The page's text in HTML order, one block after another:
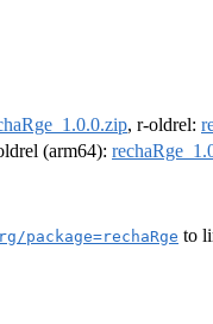
, r-oldrel:
(arm64):
package=rechaRge to